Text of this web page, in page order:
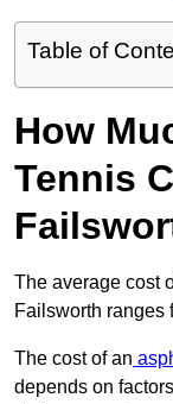
Table of
How
Tennis
The average cost
Failsworth ranges
The cost of an
depends on